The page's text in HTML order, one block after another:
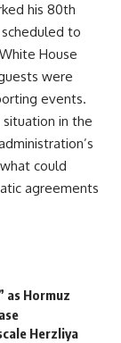
his 80th
to
House
were
events.
in the
could
agreements
as Hormuz
Herzliya